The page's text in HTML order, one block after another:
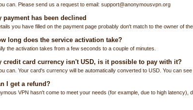
can. Please send us a request to email: support@anonymousvpn.org
payment has been declined
you have filled on the payment page probably don't match to the owner of the
long does the service activation take?
the activation takes from a few seconds to a couple of minutes.
credit card currency isn't USD, is it possible to pay with it?
can. Your card's currency will be automatically converted to USD. You can see
I get a refund?
VPN hasn't come to meet your needs (for example, due to high latency),